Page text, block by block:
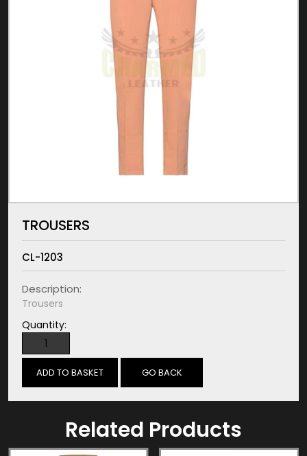
TROUSERS
CL-1203
Description:
Trousers
Quantity:
GO BACK
Related Products